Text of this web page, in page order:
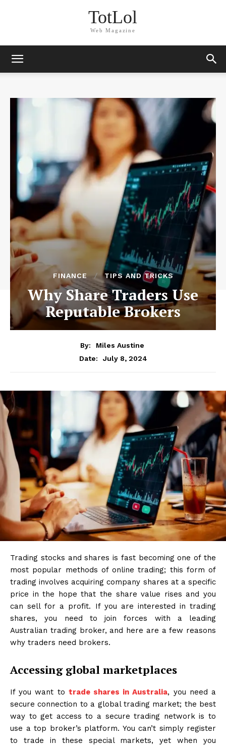
TotLol
Web Magazine
FINANCE TIPS AND TRICKS
Why Share Traders Use
Reputable Brokers
By:
Miles Austine
Date:
July 8, 2024
Trading stocks and shares is fast becoming one of the
most popular methods of online trading; this form of
trading involves acquiring company shares at a specific
price in the hope that the share value rises and you
can sell for a profit. If you are interested in trading
shares, you need to join forces with a leading
Australian trading broker, and here are a few reasons
why traders need brokers.
Accessing global marketplaces
If you want to trade shares in Australia, you need a
secure connection to a global trading market; the best
way to get access to a secure trading network is to
use a top broker’s platform. You can’t simply register
to trade in these special markets, yet when you